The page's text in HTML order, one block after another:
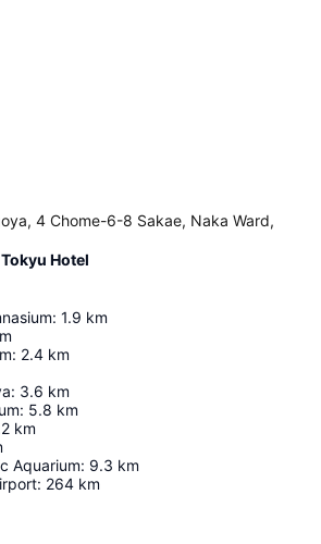
4 Chome-6-8 Sakae, Naka Ward,
Hotel
: 1.9 km
: 2.4 km
: 3.6 km
: 5.8 km
km
Aquarium: 9.3 km
: 264 km